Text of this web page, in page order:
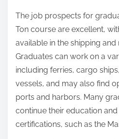
The job prospects for
Ton course are excellent,
available in the shipping and
Graduates can work on a
including ferries, cargo
vessels, and may also find
ports and harbors. Many
continue their education
certifications, such as the